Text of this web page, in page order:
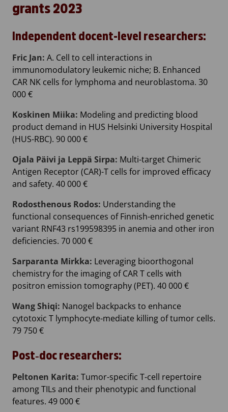
grants 2023
Independent docent-level researchers:
Fric Jan: A. Cell to cell interactions in
immunomodulatory leukemic niche; B. Enhanced
CAR NK cells for lymphoma and neuroblastoma. 30
000 €
Koskinen Miika: Modeling and predicting blood
product demand in HUS Helsinki University Hospital
(HUS-RBC). 90 000 €
Ojala Päivi ja Leppä Sirpa: Multi-target Chimeric
Antigen Receptor (CAR)-T cells for improved efficacy
and safety. 40 000 €
Rodosthenous Rodos: Understanding the
functional consequences of Finnish-enriched genetic
variant RNF43 rs199598395 in anemia and other iron
deficiencies. 70 000 €
Sarparanta Mirkka: Leveraging bioorthogonal
chemistry for the imaging of CAR T cells with
positron emission tomography (PET). 40 000 €
Wang Shiqi: Nanogel backpacks to enhance
cytotoxic T lymphocyte-mediate killing of tumor cells.
79 750 €
Post‐doc researchers:
Peltonen Karita: Tumor-specific T-cell repertoire
among TILs and their phenotypic and functional
features. 49 000 €